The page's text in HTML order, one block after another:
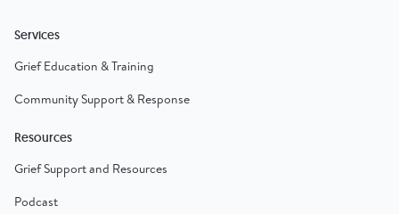
Services
Grief Education & Training
Community Support & Response
Resources
Grief Support and Resources
Podcast